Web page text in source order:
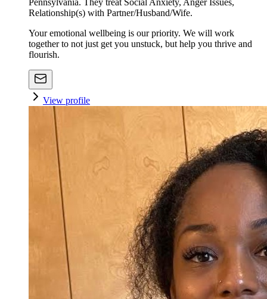
Relationship(s) with Partner/Husband/Wife.
Your emotional wellbeing is our priority. We will work
together to not just get you unstuck, but help you thrive and
flourish.
View profile